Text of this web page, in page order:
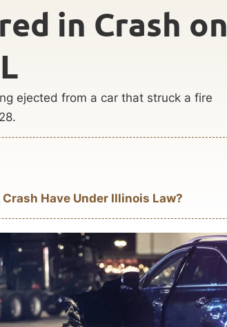
in Crash on
ejected from a car that struck a fire
Have Under Illinois Law?